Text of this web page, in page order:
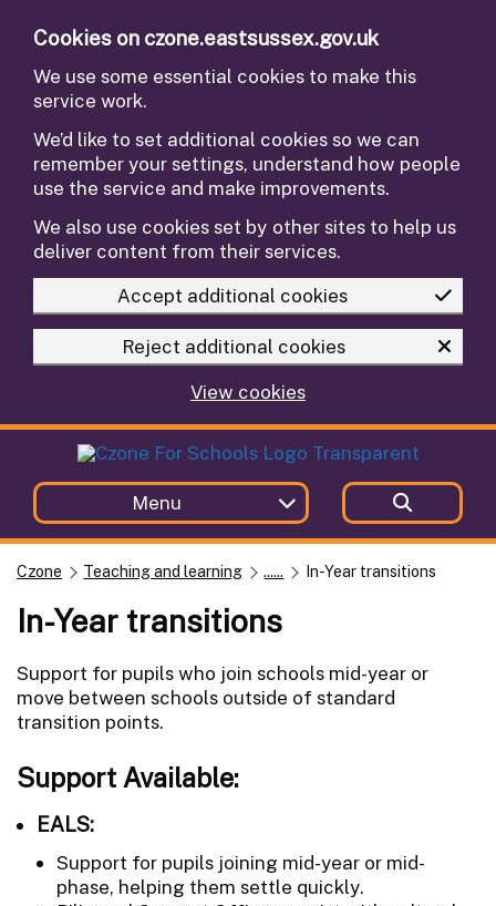
Cookies on czone.eastsussex.gov.uk
We use some essential cookies to make this
service work.
We’d like to set additional cookies so we can
remember your settings, understand how people
use the service and make improvements.
We also use cookies set by other sites to help us
deliver content from their services.
Accept additional cookies
Reject additional cookies
View cookies
Menu
Czone Teaching and learning ...... In-Year transitions
In-Year transitions
Support for pupils who join schools mid-year or
move between schools outside of standard
transition points.
Support Available:
EALS:
Support for pupils joining mid-year or mid-
phase, helping them settle quickly.